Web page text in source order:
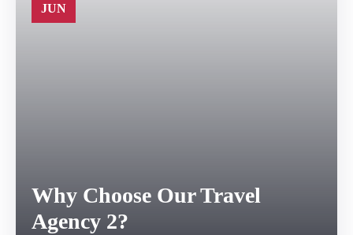
JUN
Why Choose Our Travel
Agency 2?